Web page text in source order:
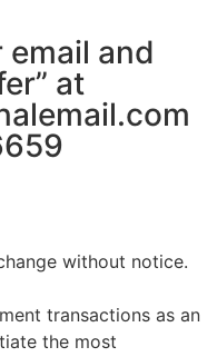
email and
at
without notice.
transactions as an
the most